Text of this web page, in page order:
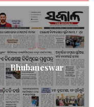
Bhubaneswar